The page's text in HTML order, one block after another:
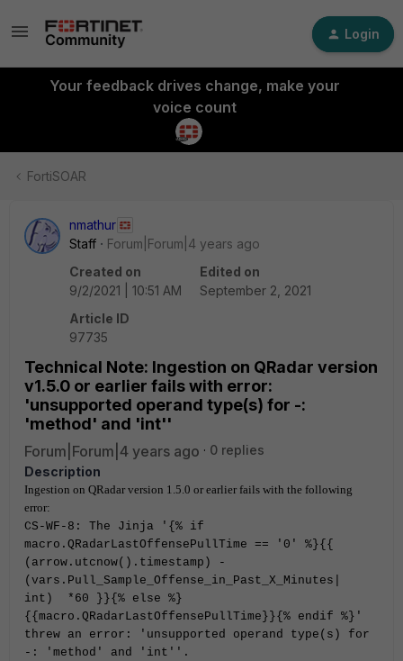
Login
Your feedback drives change, make your
voice count
FortiSOAR
nmathur
Staff
Forum|Forum|4 years ago
Created on
9/2/2021 | 10:51 AM
Edited on
September 2, 2021
Article ID
97735
Technical Note: Ingestion on QRadar version
v1.5.0 or earlier fails with error:
'unsupported operand type(s) for -:
'method' and 'int''
Forum|Forum|4 years ago
0 replies
Description
Ingestion on QRadar version 1.5.0 or earlier fails with the following
error:
CS-WF-8: The Jinja '{% if
macro.QRadarLastOffensePullTime == '0' %}{{
(arrow.utcnow().timestamp) -
(vars.Pull_Sample_Offense_in_Past_X_Minutes|
int) *60 }}{% else %}
{{macro.QRadarLastOffensePullTime}}{% endif %}'
threw an error: 'unsupported operand type(s) for
-: 'method' and 'int''.